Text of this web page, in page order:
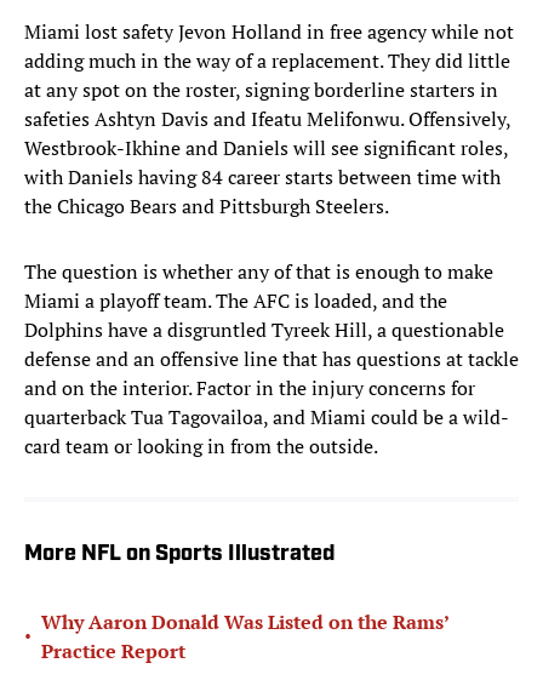
Miami lost safety Jevon Holland in free agency while not
adding much in the way of a replacement. They did little
at any spot on the roster, signing borderline starters in
safeties Ashtyn Davis and Ifeatu Melifonwu. Offensively,
Westbrook-Ikhine and Daniels will see significant roles,
with Daniels having 84 career starts between time with
the Chicago Bears and Pittsburgh Steelers.
The question is whether any of that is enough to make
Miami a playoff team. The AFC is loaded, and the
Dolphins have a disgruntled Tyreek Hill, a questionable
defense and an offensive line that has questions at tackle
and on the interior. Factor in the injury concerns for
quarterback Tua Tagovailoa, and Miami could be a wild-
card team or looking in from the outside.
More NFL on Sports Illustrated
•
Why Aaron Donald Was Listed on the Rams’
Practice Report